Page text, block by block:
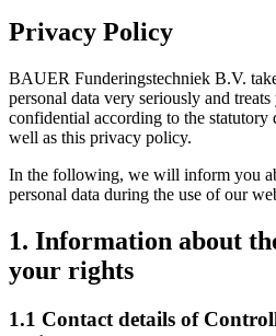
Privacy Policy
BAUER Funderingstechniek B.V.
personal data very seriously and
confidential according to the statutory
well as this privacy policy.
In the following, we will inform you
personal data during the use of our
1. Information about
your rights
1.1 Contact details of